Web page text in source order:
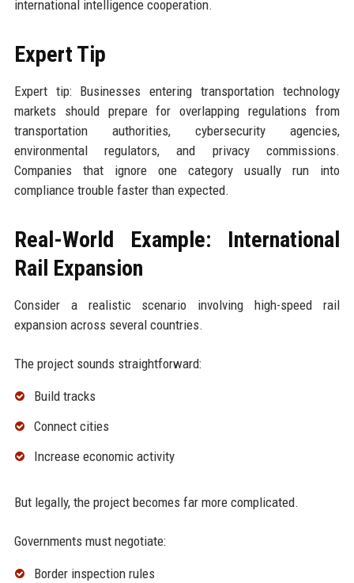
international intelligence cooperation.
Expert Tip
Expert tip: Businesses entering transportation technology
markets should prepare for overlapping regulations from
transportation authorities, cybersecurity agencies,
environmental regulators, and privacy commissions.
Companies that ignore one category usually run into
compliance trouble faster than expected.
Real-World Example: International
Rail Expansion
Consider a realistic scenario involving high-speed rail
expansion across several countries.
The project sounds straightforward:
Build tracks
Connect cities
Increase economic activity
But legally, the project becomes far more complicated.
Governments must negotiate:
Border inspection rules